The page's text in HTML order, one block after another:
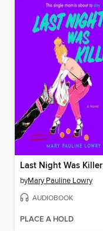
Last Night Was Killer
byMary Pauline Lowry
AUDIOBOOK
PLACE A HOLD